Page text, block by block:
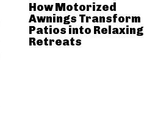
How Motorized
Awnings Transform
Patios into Relaxing
Retreats